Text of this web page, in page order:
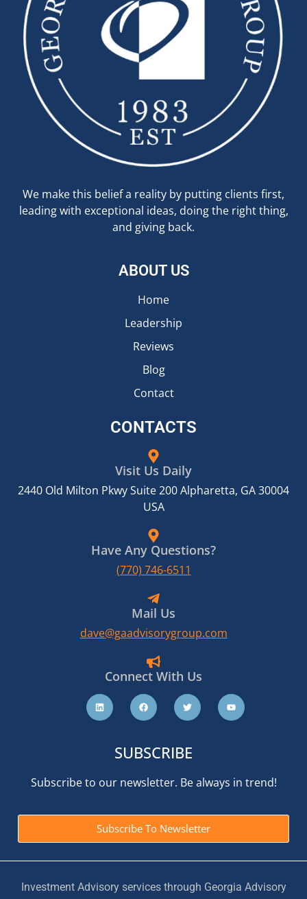
We make this belief a reality by putting clients first,
leading with exceptional ideas, doing the right thing,
and giving back.
ABOUT US
Home
Leadership
Reviews
Blog
Contact
CONTACTS
Visit Us Daily
2440 Old Milton Pkwy Suite 200 Alpharetta, GA 30004
USA
Have Any Questions?
(770) 746-6511
Mail Us
dave@gaadvisorygroup.com
Connect With Us
SUBSCRIBE
Subscribe to our newsletter. Be always in trend!
Subscribe To Newsletter
Investment Advisory services through Georgia Advisory